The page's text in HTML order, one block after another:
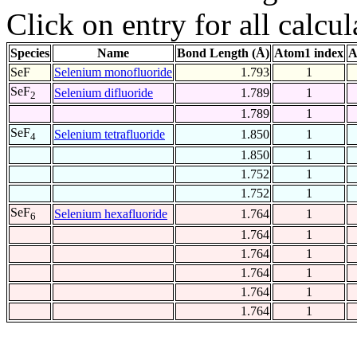
Click on entry for all
Species Name Bond Length (Å) Atom1 index
SeF
Selenium monofluoride 1.793
1
SeF2 Selenium difluoride 1.789
1
1.789
1
SeF4 Selenium tetrafluoride 1.850
1
1.850
1
1.752
1
1.752
1
SeF6 Selenium hexafluoride 1.764
1
1.764
1
1.764
1
1.764
1
1.764
1
1.764
1